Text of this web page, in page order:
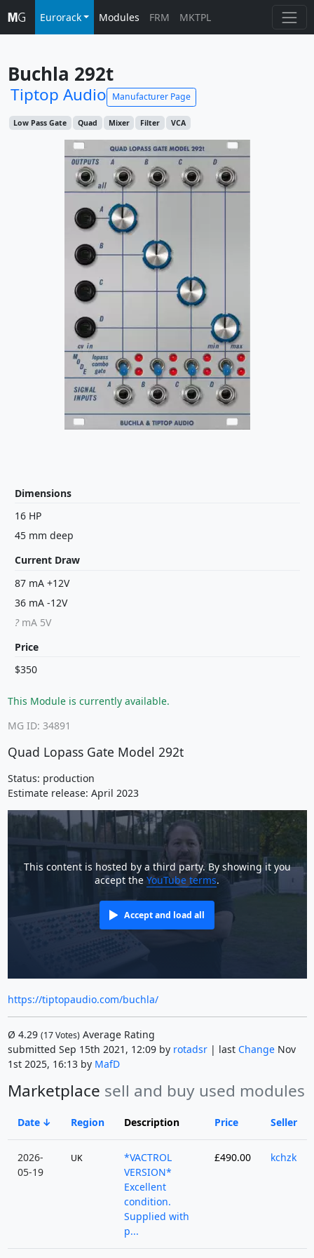
Eurorack Modules FRM MKTPL
Buchla 292t
Tiptop Audio Manufacturer Page
Low Pass Gate Quad Mixer Filter VCA
Dimensions
16 HP
45 mm deep
Current Draw
87 mA +12V
36 mA -12V
?mA 5V
Price
$350
This Module is currently available.
MG ID: 34891
Quad Lopass Gate Model 292t
Status: production
Estimate release: April 2023
This content is hosted by a third party. By showing it you
accept the YouTube terms.
Accept and load all
https://tiptopaudio.com/buchla/
Ø 4.29 (17Votes)Average Rating
submitted Sep 15th 2021, 12:09 by rotadsr| last ChangeNov
1st 2025, 16:13 by MafD
Marketplace sell and buy used modules
Date Region Description Price Seller
2026-
05-19
UK
*VACTROL
VERSION*
Excellent
condition.
Supplied with
p...
£490.00 kchzk